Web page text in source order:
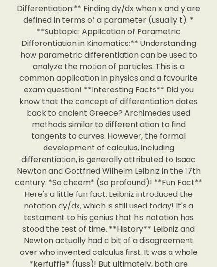
Differentiation:** Finding dy/dx when x and y are
defined in terms of a parameter (usually t). *
**Subtopic: Application of Parametric
Differentiation in Kinematics:** Understanding
how parametric differentiation can be used to
analyze the motion of particles. This is a
common application in physics and a favourite
exam question! **Interesting Facts** Did you
know that the concept of differentiation dates
back to ancient Greece? Archimedes used
methods similar to differentiation to find
tangents to curves. However, the formal
development of calculus, including
differentiation, is generally attributed to Isaac
Newton and Gottfried Wilhelm Leibniz in the 17th
century. *So cheem* (so profound)! **Fun Fact**
Here's a little fun fact: Leibniz introduced the
notation dy/dx, which is still used today! It's a
testament to his genius that his notation has
stood the test of time. **History** Leibniz and
Newton actually had a bit of a disagreement
over who invented calculus first. It was a whole
*kerfuffle* (fuss)! But ultimately, both are